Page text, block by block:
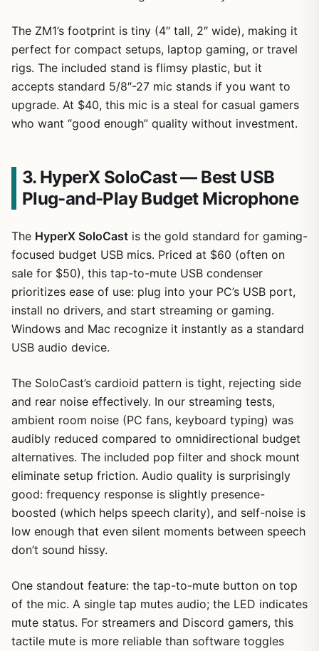
/9
The ZM1’s footprint is tiny (4″ tall, 2″ wide), making it
perfect for compact setups, laptop gaming, or travel
rigs. The included stand is flimsy plastic, but it
accepts standard 5/8″-27 mic stands if you want to
upgrade. At $40, this mic is a steal for casual gamers
who want “good enough” quality without investment.
3. HyperX SoloCast — Best USB
Plug-and-Play Budget Microphone
The HyperX SoloCast is the gold standard for gaming-
focused budget USB mics. Priced at $60 (often on
sale for $50), this tap-to-mute USB condenser
prioritizes ease of use: plug into your PC’s USB port,
install no drivers, and start streaming or gaming.
Windows and Mac recognize it instantly as a standard
USB audio device.
The SoloCast’s cardioid pattern is tight, rejecting side
and rear noise effectively. In our streaming tests,
ambient room noise (PC fans, keyboard typing) was
audibly reduced compared to omnidirectional budget
alternatives. The included pop filter and shock mount
eliminate setup friction. Audio quality is surprisingly
good: frequency response is slightly presence-
boosted (which helps speech clarity), and self-noise is
low enough that even silent moments between speech
don’t sound hissy.
One standout feature: the tap-to-mute button on top
of the mic. A single tap mutes audio; the LED indicates
mute status. For streamers and Discord gamers, this
tactile mute is more reliable than software toggles